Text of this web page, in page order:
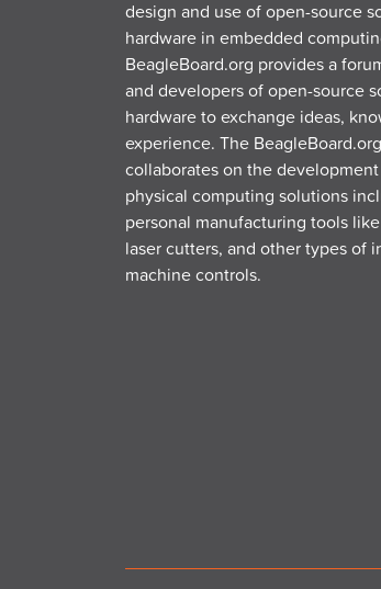
design and use of open-source
hardware in embedded
BeagleBoard.org provides a
and developers of open-source
hardware to exchange ideas,
experience. The
collaborates on the
physical computing solutions
personal manufacturing tools
laser cutters, and other types of
machine controls.